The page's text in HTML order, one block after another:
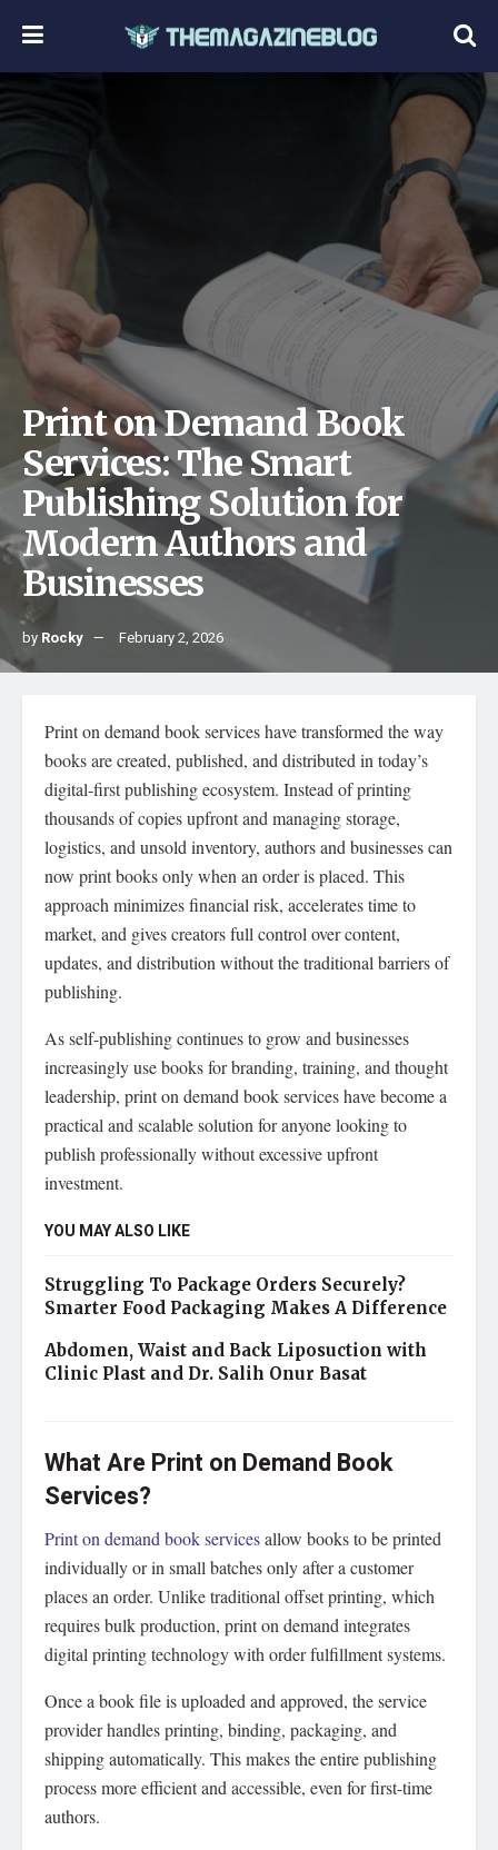
Print on Demand Book
Services: The Smart
Publishing Solution for
Modern Authors and
Businesses
by Rocky February 2, 2026
Print on demand book services have transformed the way
books are created, published, and distributed in today’s
digital-first publishing ecosystem. Instead of printing
thousands of copies upfront and managing storage,
logistics, and unsold inventory, authors and businesses can
now print books only when an order is placed. This
approach minimizes financial risk, accelerates time to
market, and gives creators full control over content,
updates, and distribution without the traditional barriers of
publishing.
As self-publishing continues to grow and businesses
increasingly use books for branding, training, and thought
leadership, print on demand book services have become a
practical and scalable solution for anyone looking to
publish professionally without excessive upfront
investment.
YOU MAY ALSO LIKE
Struggling To Package Orders Securely?
Smarter Food Packaging Makes A Difference
Abdomen, Waist and Back Liposuction with
Clinic Plast and Dr. Salih Onur Basat
What Are Print on Demand Book
Services?
Print on demand book servicesallow books to be printed
individually or in small batches only after a customer
places an order. Unlike traditional offset printing, which
requires bulk production, print on demand integrates
digital printing technology with order fulfillment systems.
Once a book file is uploaded and approved, the service
provider handles printing, binding, packaging, and
shipping automatically. This makes the entire publishing
process more efficient and accessible, even for first-time
authors.